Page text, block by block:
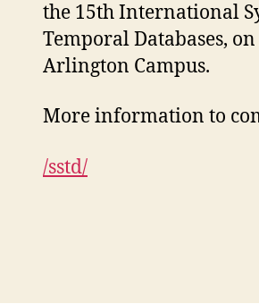
the 15th International
Temporal Databases,
Arlington Campus.
More information to
/sstd/